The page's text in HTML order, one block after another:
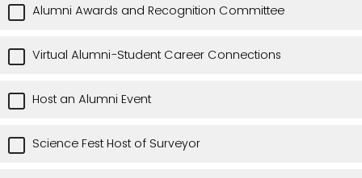
Alumni Awards and Recognition Committee
Virtual Alumni-Student Career Connections
Host an Alumni Event
Science Fest Host of Surveyor